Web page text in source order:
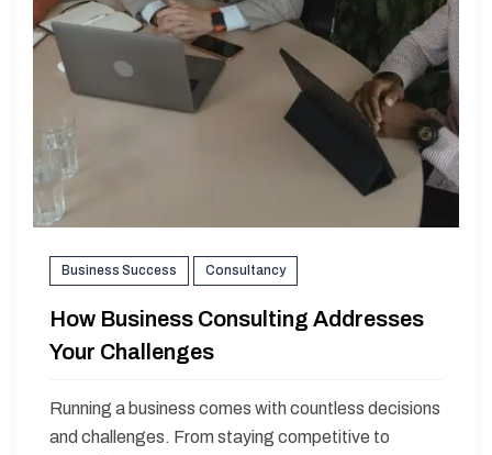
Business Success Consultancy
How Business Consulting Addresses
Your Challenges
Running a business comes with countless decisions
and challenges. From staying competitive to